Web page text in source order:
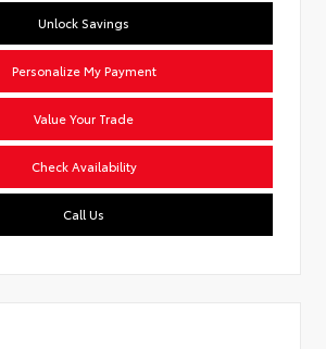
Unlock Savings
Personalize My Payment
Value Your Trade
Check Availability
Call Us